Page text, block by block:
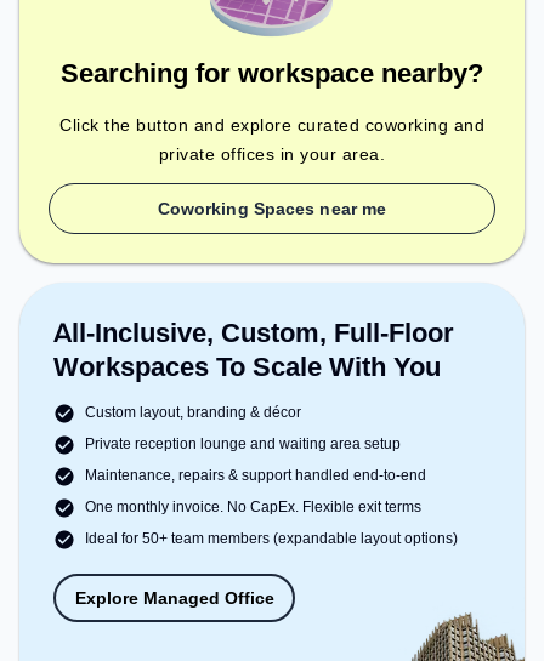
Searching for workspace nearby?
Click the button and explore curated coworking and
private offices in your area.
Coworking Spaces near me
All-Inclusive, Custom, Full-Floor
Workspaces To Scale With You
Custom layout, branding & décor
Private reception lounge and waiting area setup
Maintenance, repairs & support handled end-to-end
One monthly invoice. No CapEx. Flexible exit terms
Ideal for 50+ team members (expandable layout options)
Explore Managed Office